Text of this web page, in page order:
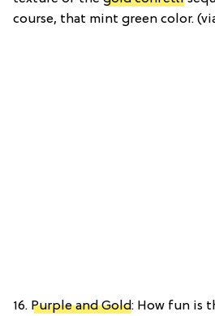
course, that mint green color.
16. Purple and Gold: How fun is